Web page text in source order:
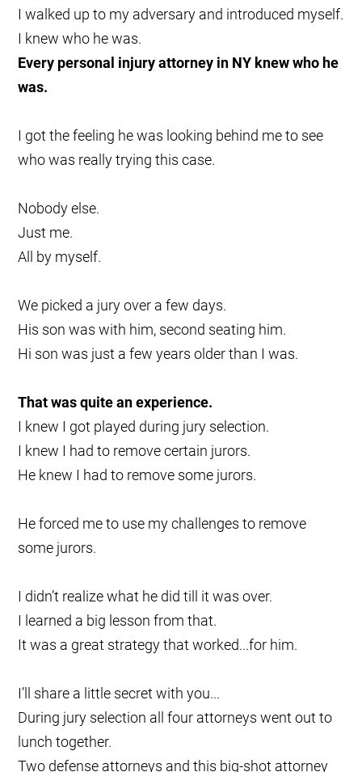
I walked up to my adversary and introduced myself.
I knew who he was.
Every personal injury attorney in NY knew who he
was.
I got the feeling he was looking behind me to see
who was really trying this case.
Nobody else.
Just me.
All by myself.
We picked a jury over a few days.
His son was with him, second seating him.
Hi son was just a few years older than I was.
That was quite an experience.
I knew I got played during jury selection.
I knew I had to remove certain jurors.
He knew I had to remove some jurors.
He forced me to use my challenges to remove
some jurors.
I didn’t realize what he did till it was over.
I learned a big lesson from that.
It was a great strategy that worked...for him.
I’ll share a little secret with you...
During jury selection all four attorneys went out to
lunch together.
Two defense attorneys and this big-shot attorney